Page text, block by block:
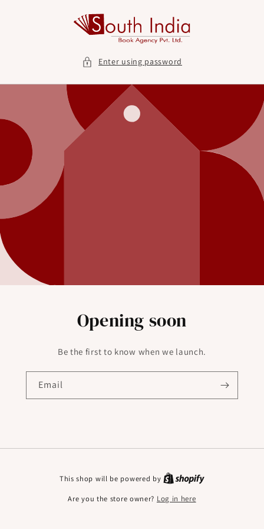
Enter using password
Opening soon
Be the first to know when we launch.
Email
This shop will be powered by
Are you the store owner? Log in here